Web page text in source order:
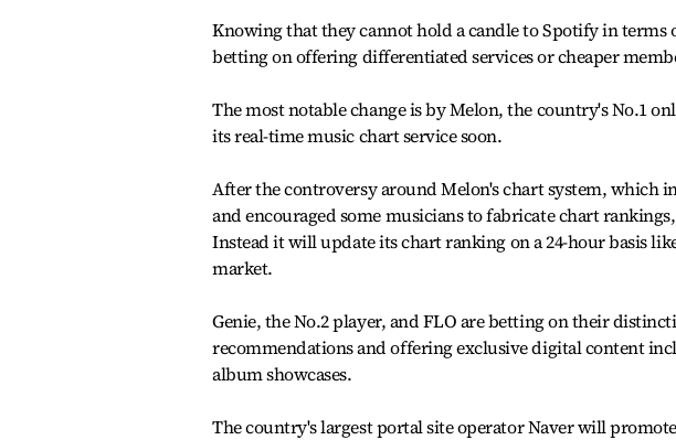
Knowing that they cannot hold a candle to Spotify in terms
betting on offering differentiated services or cheaper
The most notable change is by Melon, the country's No.1
its real-time music chart service soon.
After the controversy around Melon's chart system, which
and encouraged some musicians to fabricate chart
Instead it will update its chart ranking on a 24-hour basis
market.
Genie, the No.2 player, and FLO are betting on their
recommendations and offering exclusive digital content
album showcases.
The country's largest portal site operator Naver will